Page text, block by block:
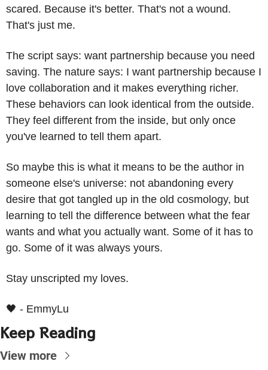
scared. Because it's better. That's not a wound.
That's just me.
The script says: want partnership because you need
saving. The nature says: I want partnership because I
love collaboration and it makes everything richer.
These behaviors can look identical from the outside.
They feel different from the inside, but only once
you've learned to tell them apart.
So maybe this is what it means to be the author in
someone else's universe: not abandoning every
desire that got tangled up in the old cosmology, but
learning to tell the difference between what the fear
wants and what you actually want. Some of it has to
go. Some of it was always yours.
Stay unscripted my loves.
🖤 - EmmyLu
Keep Reading
View more